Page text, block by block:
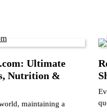
Ultimate
Nutrition &
maintaining a